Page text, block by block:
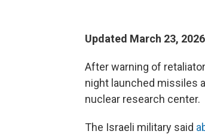
Updated March 23,
After warning of
night launched missiles
nuclear research center.
The Israeli military said